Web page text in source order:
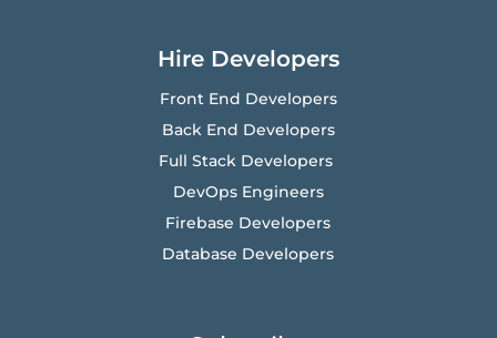
Hire Developers
Front End Developers
Back End Developers
Full Stack Developers
DevOps Engineers
Firebase Developers
Database Developers